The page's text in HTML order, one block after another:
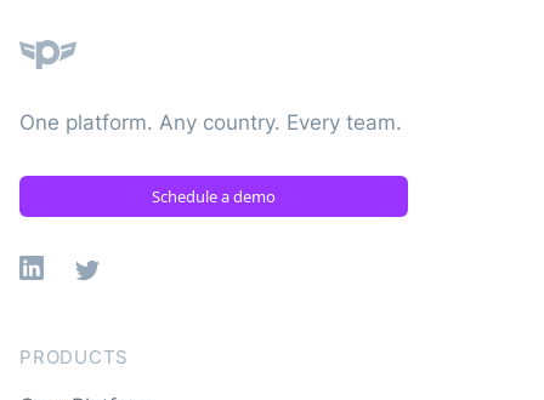
One platform. Any country. Every team.
Schedule a demo
Linkedin
X
PRODUCTS